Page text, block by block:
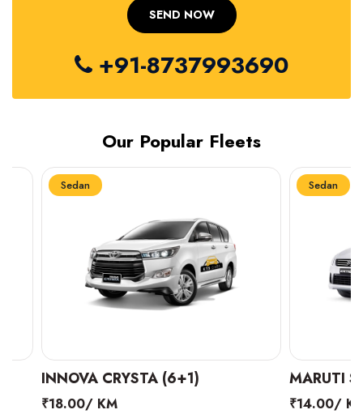
+91-8737993690
Our Popular Fleets
Sedan
INNOVA CRYSTA (6+1)
₹18.00/ KM
Sedan
MARUTI
₹14.00/ KM